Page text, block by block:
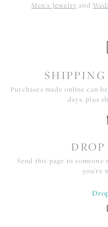
Men's Jewelry and
Purchases made online can
days, plus
Send this page to
you're